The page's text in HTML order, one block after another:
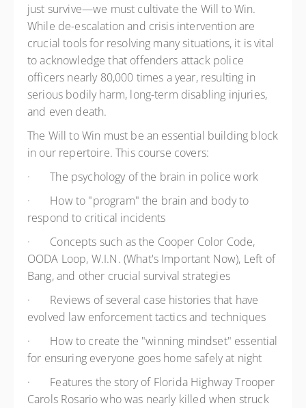
just survive—we must cultivate the Will to Win.
While de-escalation and crisis intervention are
crucial tools for resolving many situations, it is vital
to acknowledge that offenders attack police
officers nearly 80,000 times a year, resulting in
serious bodily harm, long-term disabling injuries,
and even death.
The Will to Win must be an essential building block
in our repertoire. This course covers:
·
The psychology of the brain in police work
·
How to "program" the brain and body to
respond to critical incidents
·
Concepts such as the Cooper Color Code,
OODA Loop, W.I.N. (What's Important Now), Left of
Bang, and other crucial survival strategies
·
Reviews of several case histories that have
evolved law enforcement tactics and techniques
·
How to create the "winning mindset" essential
for ensuring everyone goes home safely at night
·
Features the story of Florida Highway Trooper
Carols Rosario who was nearly killed when struck